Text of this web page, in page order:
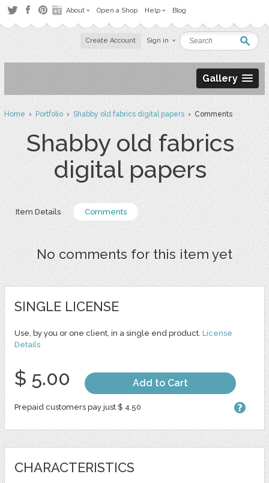
About Open a Shop Help Blog
Create Account Sign in
Gallery
Home›Portfolio›Shabby old fabrics digital papers› Comments
Shabby old fabrics
digital papers
Item Details Comments
No comments for this item yet
SINGLE LICENSE
Use, by you or one client, in a single end product. License
Details
$ 5.00 Add to Cart
Prepaid customers pay just $ 4.50
CHARACTERISTICS